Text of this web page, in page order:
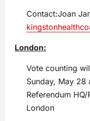
Contact:Joan
London:
Vote counting
Sunday, May 28
Referendum
London